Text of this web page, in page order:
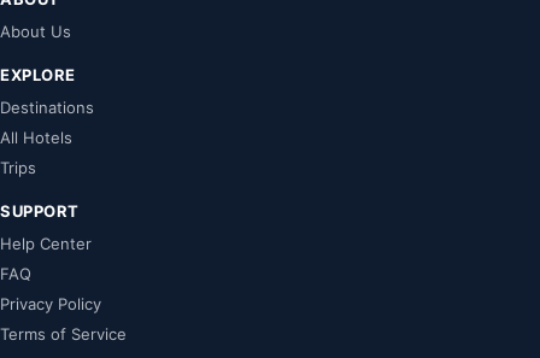
About Us
EXPLORE
Destinations
All Hotels
Trips
SUPPORT
Help Center
FAQ
Privacy Policy
Terms of Service